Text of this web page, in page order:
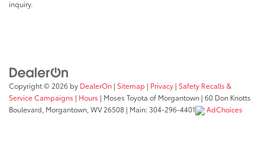
Trip computer
Trip odometer
Turn signal warning Turn signal on warning
Under seat tray front Locking front under seat tray
inquiry.
Copyright © 2026 by DealerOn | Sitemap | Privacy | Safety Recalls &
Service Campaigns | Hours | Moses Toyota of Morgantown | 60 Don Knotts
Boulevard, Morgantown, WV26508 | Main:304-296-4401 AdChoices